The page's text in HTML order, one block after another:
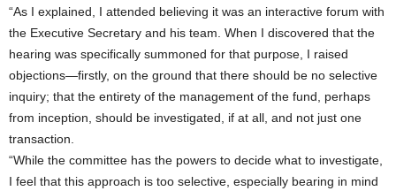
“As I explained, I attended believing it was an interactive forum with
the Executive Secretary and his team. When I discovered that the
hearing was specifically summoned for that purpose, I raised
objections—firstly, on the ground that there should be no selective
inquiry; that the entirety of the management of the fund, perhaps
from inception, should be investigated, if at all, and not just one
transaction.
“While the committee has the powers to decide what to investigate,
I feel that this approach is too selective, especially bearing in mind